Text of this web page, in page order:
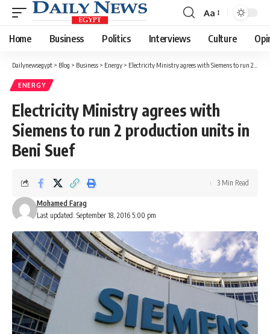
Font
Resizer
Aa
Home Business Politics Interviews Culture
Dailynewsegypt > Blog > Business > Energy > Electricity Ministry agrees with Siemens to run 2 production units in Beni Suef
ENERGY
Electricity Ministry agrees with
Siemens to run 2 production units in
Beni Suef
Last updated: September 18, 2016 5:00 pm
Mohamed Farag
3 Min Read